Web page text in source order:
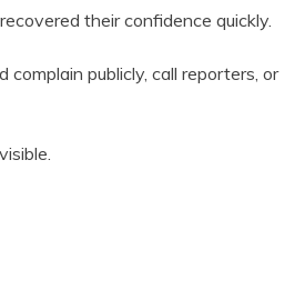
their confidence quickly.
complain publicly, call reporters, or